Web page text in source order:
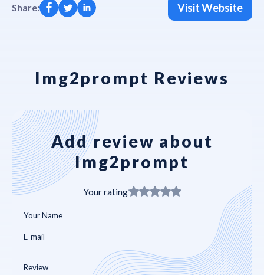
Share: Visit Website
Img2prompt Reviews
Add review about
Img2prompt
Your rating